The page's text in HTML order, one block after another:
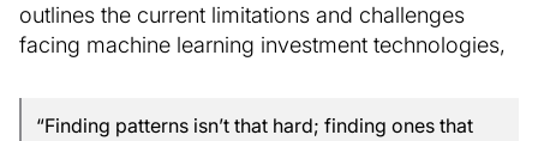
outlines the current limitations and challenges
facing machine learning investment technologies,
“Finding patterns isn’t that hard; finding ones that